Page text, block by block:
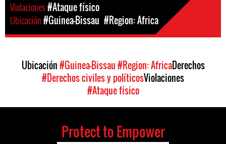
Violaciones#Ataque físico
Ubicación#Guinea-Bissau #Region: Africa
Ubicación#Guinea-Bissau#Region: AfricaDerechos
#Derechos civiles y políticosViolaciones
#Ataque físico
Protect to Empower